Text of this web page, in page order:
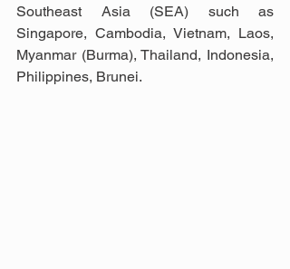
Southeast Asia (SEA) such as
Singapore, Cambodia, Vietnam, Laos,
Myanmar (Burma), Thailand, Indonesia,
Philippines, Brunei.